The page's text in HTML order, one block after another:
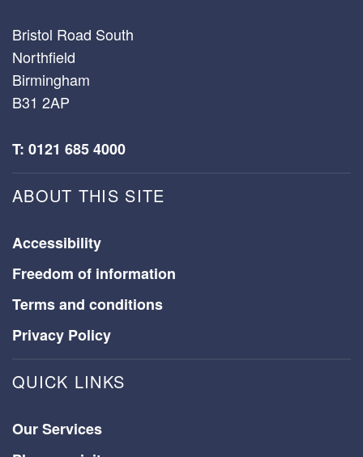
Bristol Road South
Northfield
Birmingham
B31 2AP
T: 0121 685 4000
ABOUT THIS SITE
Accessibility
Freedom of information
Terms and conditions
Privacy Policy
QUICK LINKS
Our Services